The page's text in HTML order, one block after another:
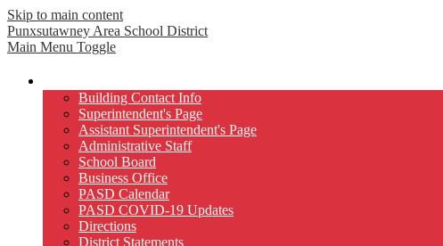
Skip to main content
Punxsutawney Area School District
Main Menu Toggle
Building Contact Info
Superintendent's Page
Assistant Superintendent's Page
Administrative Staff
School Board
Business Office
PASD Calendar
PASD COVID-19 Updates
Directions
District Statements